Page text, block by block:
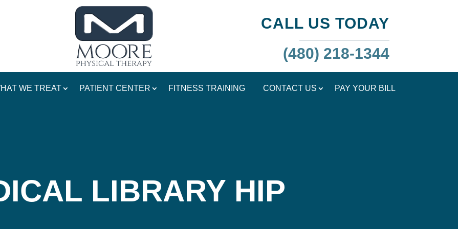
CALL US TODAY
(480) 218-1344
WE TREAT PATIENT CENTER FITNESS TRAINING CONTACT US PAY YOUR BILL
LIBRARY HIP